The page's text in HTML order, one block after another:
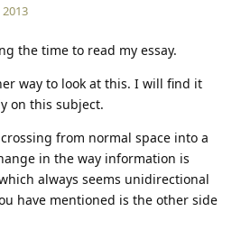
2013
the time to read my essay.
way to look at this. I will find it
on this subject.
from normal space into a
in the way information is
always seems unidirectional
have mentioned is the other side